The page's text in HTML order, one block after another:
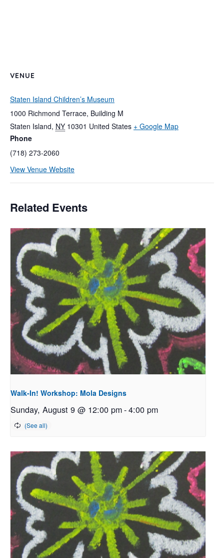
VENUE
Staten Island Children’s Museum
1000 Richmond Terrace, Building M
Staten Island, NY 10301 United States + Google Map
Phone
(718) 273-2060
View Venue Website
Related Events
Walk-In! Workshop: Mola Designs
Sunday, August 9 @ 12:00 pm-4:00 pm